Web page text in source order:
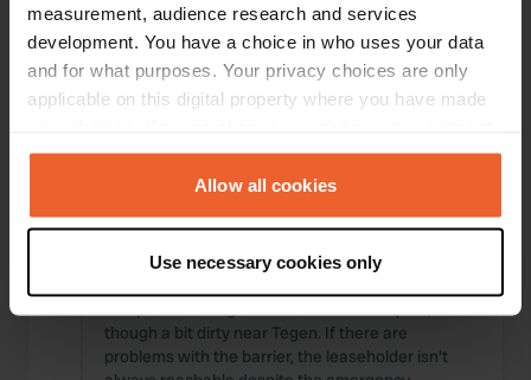
measurement, audience research and services
development. You have a choice in who uses your data
and for what purposes. Your privacy choices are only
applicable on this digital property where you have made
any time from the Cookie Declaration or by clicking on
the Privacy trigger icon.
Collect information about your geographical location
which can be accurate to within several meters
Identify your device by actively scanning it for
specific characteristics (fingerprinting)
Allow all cookies
Use necessary cookies only
0
Changes
0
Photos
Locations Photos
Reviewed a location —5 months ago
though a bit dirty near Tegen. If there are
problems with the barrier, the leaseholder isn't